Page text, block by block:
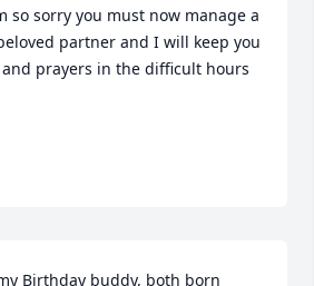
so sorry you must now manage a
partner and I will keep you
prayers in the difficult hours
Birthday buddy, both born